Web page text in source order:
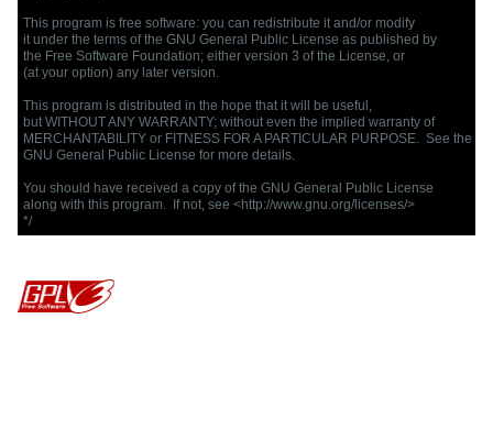
This program is free software: you can redistribute it and/or modify
it under the terms of the GNU General Public License as published by
the Free Software Foundation; either version 3 of the License, or
(at your option) any later version.
This program is distributed in the hope that it will be useful,
but WITHOUT ANY WARRANTY; without even the implied warranty of
MERCHANTABILITY or FITNESS FOR A PARTICULAR PURPOSE.  See the
GNU General Public License for more details.
You should have received a copy of the GNU General Public License
along with this program.  If not, see <http://www.gnu.org/licenses/>
*/